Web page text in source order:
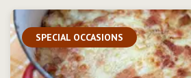
SPECIAL OCCASIONS